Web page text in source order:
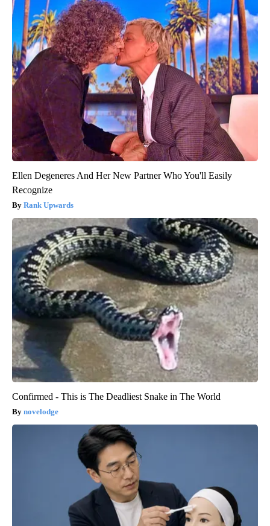
Ellen Degeneres And Her New Partner Who You'll Easily
Recognize
Rank Upwards
Confirmed - This is The Deadliest Snake in The World
novelodge